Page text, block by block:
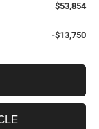
$53,854
-$13,750